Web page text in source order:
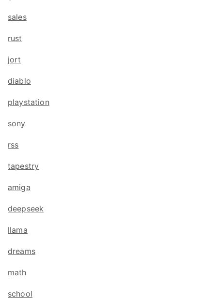
sales
rust
jort
diablo
playstation
sony
rss
tapestry
amiga
deepseek
llama
dreams
math
school